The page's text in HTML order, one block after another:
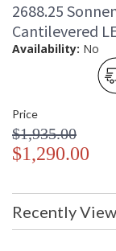
2688.25
Cantilevered
Availability: No
Price
$1,935.00
$1,290.00
Recently